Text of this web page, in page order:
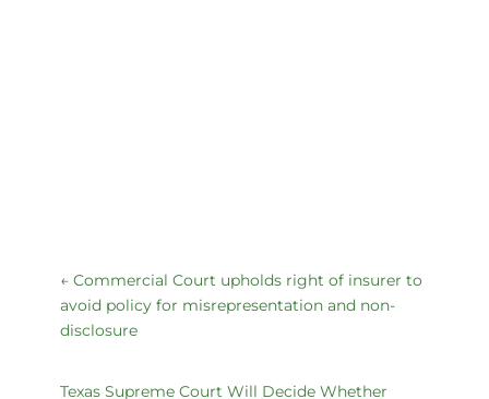
← Commercial Court upholds right of insurer to
avoid policy for misrepresentation and non-
disclosure
Texas Supreme Court Will Decide Whether